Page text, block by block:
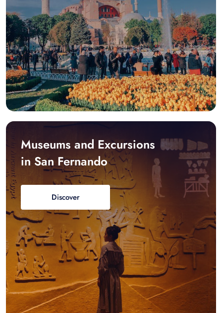
Museums and Excursions
in San Fernando
Discover